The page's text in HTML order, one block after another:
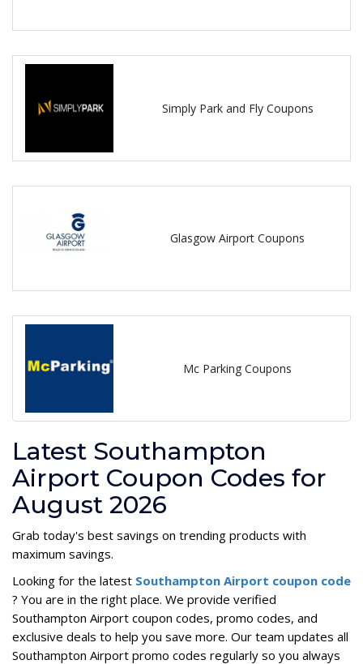
Simply Park and Fly Coupons
Glasgow Airport Coupons
Mc Parking Coupons
Latest Southampton
Airport Coupon Codes for
August 2026
Grab today's best savings on trending products with
maximum savings.
Looking for the latest Southampton Airport coupon code
? You are in the right place. We provide verified
Southampton Airport coupon codes, promo codes, and
exclusive deals to help you save more. Our team updates all
Southampton Airport promo codes regularly so you always